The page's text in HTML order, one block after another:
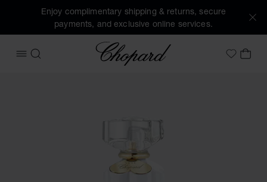
Enjoy complimentary shipping & returns, secure
payments, and exclusive online services.
OPEN MENU
SEARCH
Chopard
MyMY